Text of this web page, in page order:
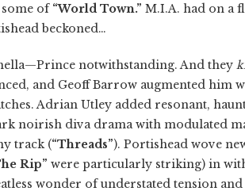
of “World Town.” M.I.A. had on a
beckoned…
notwithstanding. And they
and Geoff Barrow augmented him
Adrian Utley added resonant,
noirish diva drama with modulated
track (“Threads”). Portishead wove
Rip” were particularly striking) in
wonder of understated tension and